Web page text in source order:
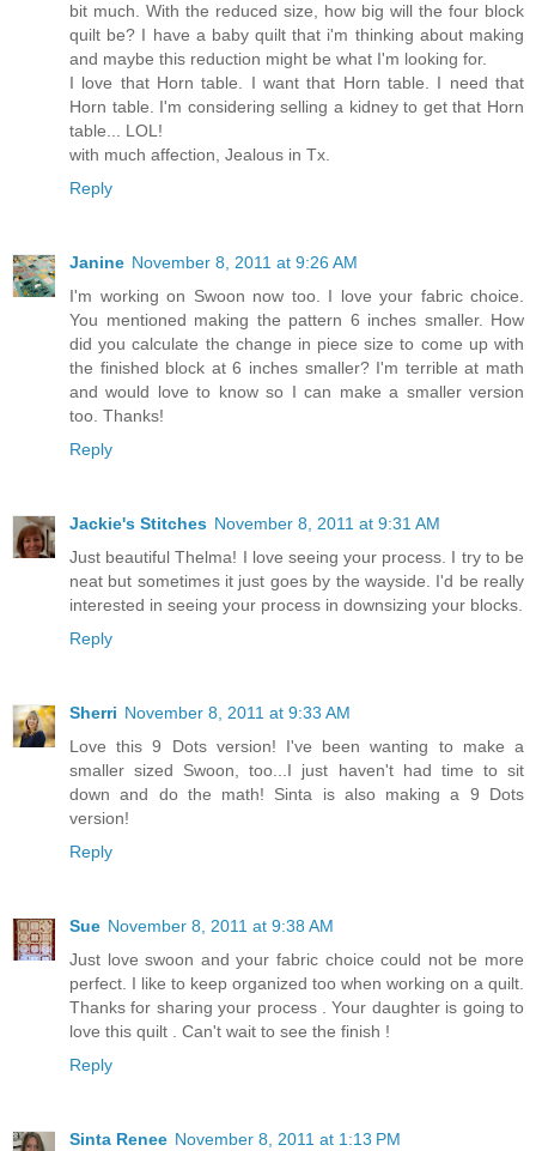
bit much. With the reduced size, how big will the four block
quilt be? I have a baby quilt that i'm thinking about making
and maybe this reduction might be what I'm looking for.
I love that Horn table. I want that Horn table. I need that
Horn table. I'm considering selling a kidney to get that Horn
table... LOL!
with much affection, Jealous in Tx.
Reply
Janine November 8, 2011 at 9:26 AM
I'm working on Swoon now too. I love your fabric choice.
You mentioned making the pattern 6 inches smaller. How
did you calculate the change in piece size to come up with
the finished block at 6 inches smaller? I'm terrible at math
and would love to know so I can make a smaller version
too. Thanks!
Reply
Jackie's Stitches November 8, 2011 at 9:31 AM
Just beautiful Thelma! I love seeing your process. I try to be
neat but sometimes it just goes by the wayside. I'd be really
interested in seeing your process in downsizing your blocks.
Reply
Sherri November 8, 2011 at 9:33 AM
Love this 9 Dots version! I've been wanting to make a
smaller sized Swoon, too...I just haven't had time to sit
down and do the math! Sinta is also making a 9 Dots
version!
Reply
Sue November 8, 2011 at 9:38 AM
Just love swoon and your fabric choice could not be more
perfect. I like to keep organized too when working on a quilt.
Thanks for sharing your process . Your daughter is going to
love this quilt . Can't wait to see the finish !
Reply
Sinta Renee November 8, 2011 at 1:13 PM